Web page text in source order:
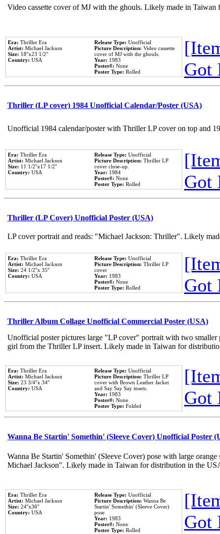
Video cassette cover of MJ with the ghouls. Likely made in
Era: Thriller Era
Artist: Michael Jackson
Size: 18''x23 1/2''
Country: USA
Release Type: Unofficial
Picture Description: Video cassette
cover of MJ with the ghouls.
Year: 1983
Poster#: None
Poster Type: Rolled
Got
Thriller (LP cover) 1984 Unofficial Calendar/Poster (USA)
Unofficial 1984 calendar/poster with Thriller LP cover on top and
Era: Thriller Era
Artist: Michael Jackson
Size: 11 1/2''x17 1/2''
Country: USA
Release Type: Unofficial
Picture Description: Thriller LP
cover close-up.
Year: 1984
Poster#: None
Poster Type: Rolled
Got
Thriller (LP Cover) Unofficial Poster (USA)
LP cover portrait and reads: "Michael Jackson: Thriller". Likely
Era: Thriller Era
Artist: Michael Jackson
Size: 24 1/2''x 35''
Country: USA
Release Type: Unofficial
Picture Description: Thriller LP
cover
Year: 1983
Poster#: None
Poster Type: Rolled
Got
Thriller Album Collage Unofficial Commercial Poster (USA)
Unofficial poster pictures large "LP cover" portrait with two
girl from the Thriller LP insert. Likely made in Taiwan for
Era: Thriller Era
Artist: Michael Jackson
Size: 23 3/4''x 34''
Country: USA
Release Type: Unofficial
Picture Description: Thriller LP
cover with Brown Leather Jacket
and Say Say Say insets.
Year: 1983
Poster#: None
Poster Type: Folded
Got
Wanna Be Startin' Somethin' (Sleeve Cover) Unofficial Poster
Wanna Be Startin' Somethin' (Sleeve Cover) pose with large
Michael Jackson". Likely made in Taiwan for distribution in the
Era: Thriller Era
Artist: Michael Jackson
Size: 24''x36''
Country: USA
Release Type: Unofficial
Picture Description: Wanna Be
Startin' Somethin' (Sleeve Cover)
pose
Year: 1983
Poster#: None
Poster Type: Rolled
Got